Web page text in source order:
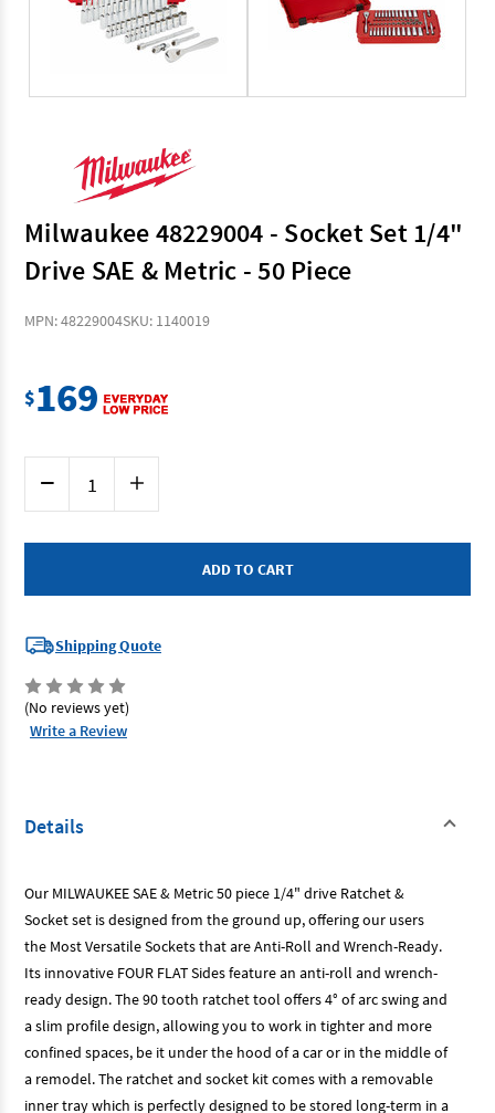
Milwaukee 48229004 - Socket Set 1/4"
Drive SAE & Metric - 50 Piece
MPN: 48229004SKU: 1140019
$169
Decrease
Quantity
of
48229004
Set
SAE
&
-
50
Piece
Increase
of
48229004
Set
SAE
&
50
Piece
Shipping Quote
(No reviews yet)
Write a Review
Details
Our MILWAUKEE SAE & Metric 50 piece 1/4" drive Ratchet &
Socket set is designed from the ground up, offering our users
the Most Versatile Sockets that are Anti-Roll and Wrench-Ready.
Its innovative FOUR FLAT Sides feature an anti-roll and wrench-
ready design. The 90 tooth ratchet tool offers 4° of arc swing and
a slim profile design, allowing you to work in tighter and more
confined spaces, be it under the hood of a car or in the middle of
a remodel. The ratchet and socket kit comes with a removable
inner tray which is perfectly designed to be stored long-term in a